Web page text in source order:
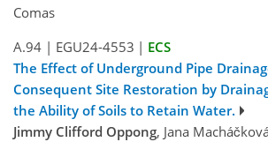
Comas
A.94 | EGU24-4553 | ECS
The Effect of Underground Pipe
Consequent Site Restoration by
the Ability of Soils to Retain Water.
Jimmy Clifford Oppong, Jana